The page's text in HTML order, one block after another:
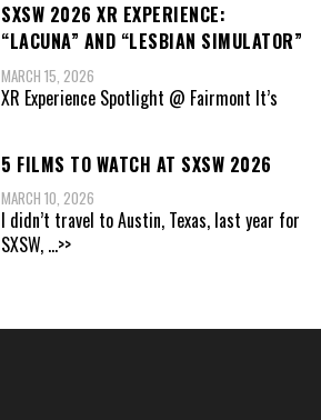
SXSW 2026 XR EXPERIENCE:
“LACUNA” AND “LESBIAN SIMULATOR”
MARCH 15, 2026
XR Experience Spotlight @ Fairmont It’s
5 FILMS TO WATCH AT SXSW 2026
MARCH 10, 2026
I didn’t travel to Austin, Texas, last year for
SXSW, ...>>